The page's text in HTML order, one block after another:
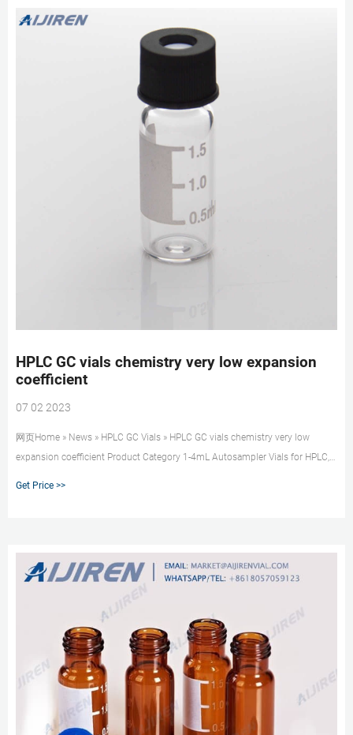
HPLC GC vials chemistry very low expansion
coefficient
07 02 2023
网页Home » News » HPLC GC Vials » HPLC GC vials chemistry very low
expansion coefficient Product Category 1-4mL Autosampler Vials for HPLC,
Get Price >>